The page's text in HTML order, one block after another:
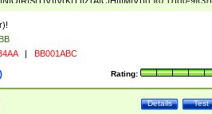
| BB001ABC
Rating:
Test
Details